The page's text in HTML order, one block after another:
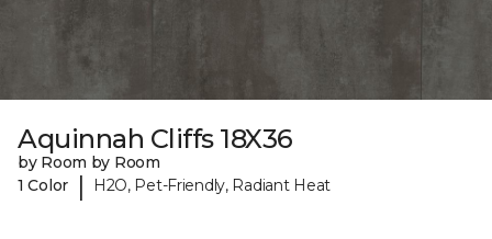
Aquinnah Cliffs 18X36
by Room by Room
1 Color
| H2O, Pet-Friendly, Radiant Heat